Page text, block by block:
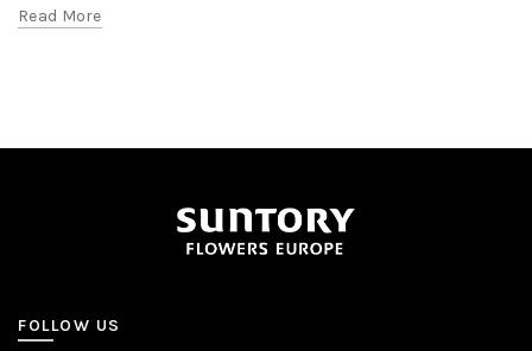
Read More
FOLLOW US